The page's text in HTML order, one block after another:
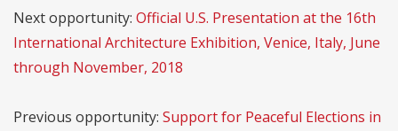
Next opportunity: Official U.S. Presentation at the 16th
International Architecture Exhibition, Venice, Italy, June
through November, 2018
Previous opportunity: Support for Peaceful Elections in